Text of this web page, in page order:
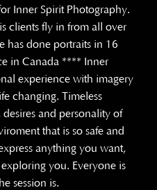
Inner Spirit Photography.
clients fly in from all over
has done portraits in 16
in Canada **** Inner
experience with imagery
changing. Timeless
and personality of
that is so safe and
anything you want,
you. Everyone is
session is.